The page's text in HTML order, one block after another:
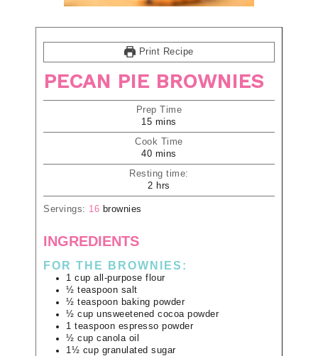
Print Recipe
PECAN PIE BROWNIES
Prep Time
15 mins
Cook Time
40 mins
Resting time:
2 hrs
Servings: 16 brownies
INGREDIENTS
FOR THE BROWNIES:
1 cup all-purpose flour
½ teaspoon salt
½ teaspoon baking powder
½ cup unsweetened cocoa powder
1 teaspoon espresso powder
½ cup canola oil
1½ cup granulated sugar